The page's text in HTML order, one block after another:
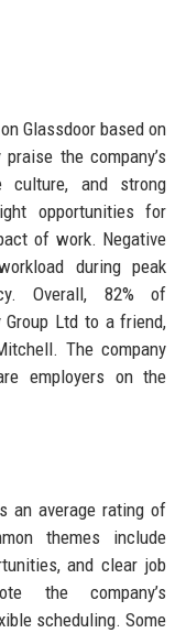
Glassdoor based on
the company’s
culture, and strong
opportunities for
of work. Negative
during peak
Overall, 82% of
Group Ltd to a friend,
The company
employers on the
an average rating of
themes include
and clear job
the company’s
scheduling. Some